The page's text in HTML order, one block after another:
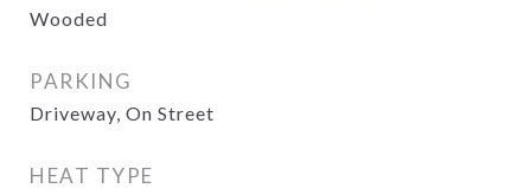
Wooded
PARKING
Driveway, On Street
HEAT TYPE